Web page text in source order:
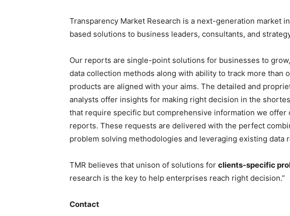
Transparency Market Research is a next-generation market
based solutions to business leaders, consultants, and
Our reports are single-point solutions for businesses to
data collection methods along with ability to track more than
products are aligned with your aims. The detailed and
analysts offer insights for making right decision in the
that require specific but comprehensive information we
reports. These requests are delivered with the perfect
problem solving methodologies and leveraging existing data
TMR believes that unison of solutions for clients-specific
research is the key to help enterprises reach right decision.”
Contact